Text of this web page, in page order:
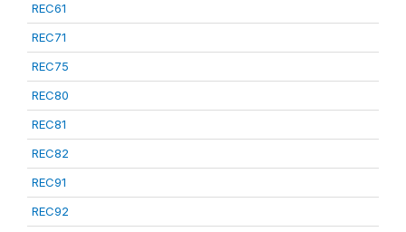
REC61
REC71
REC75
REC80
REC81
REC82
REC91
REC92